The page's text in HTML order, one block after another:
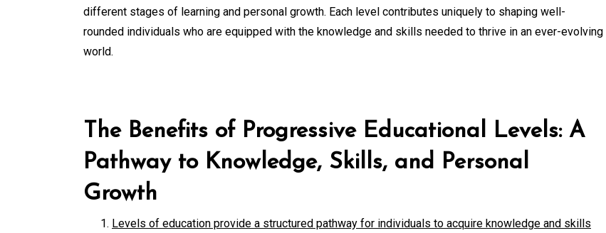
different stages of learning and personal growth. Each level contributes uniquely to shaping well-
rounded individuals who are equipped with the knowledge and skills needed to thrive in an ever-evolving
world.
The Benefits of Progressive Educational Levels: A
Pathway to Knowledge, Skills, and Personal
Growth
Levels of education provide a structured pathway for individuals to acquire knowledge and skills